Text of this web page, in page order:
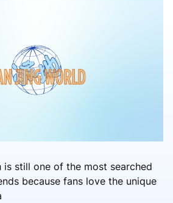
is still one of the most searched
because fans love the unique